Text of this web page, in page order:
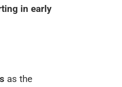
in early
as the